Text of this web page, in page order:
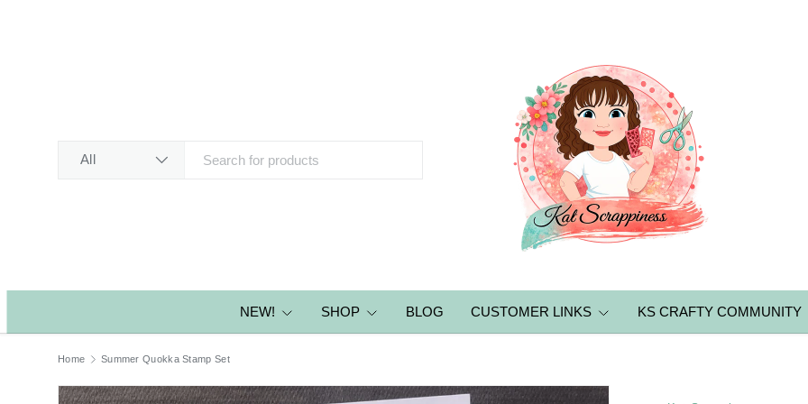
All
NEW! SHOP BLOG CUSTOMER LINKS KS CRAFTY COMMUNITY
Home Summer Quokka Stamp Set